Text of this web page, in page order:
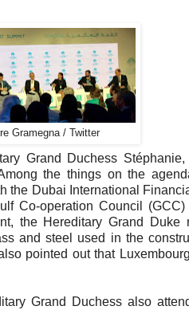
Gramegna / Twitter
Grand Duchess
the things on the
the Dubai International
Co-operation Council
the Hereditary Grand
and steel used in the
pointed out that
Grand Duchess also